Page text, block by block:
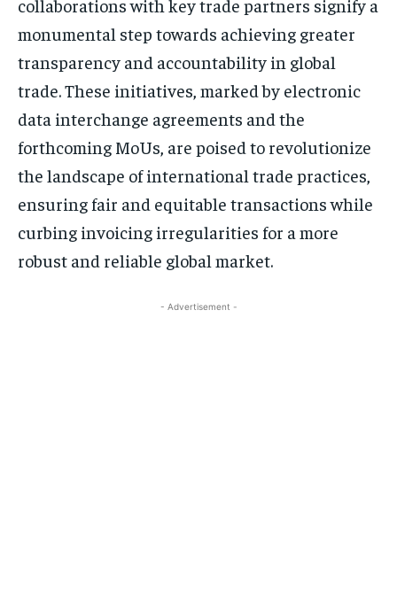
collaborations with key trade partners signify a
monumental step towards achieving greater
transparency and accountability in global
trade. These initiatives, marked by electronic
data interchange agreements and the
forthcoming MoUs, are poised to revolutionize
the landscape of international trade practices,
ensuring fair and equitable transactions while
curbing invoicing irregularities for a more
robust and reliable global market.
- Advertisement -